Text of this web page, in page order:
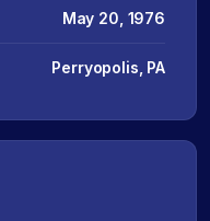
May 20, 1976
Perryopolis, PA